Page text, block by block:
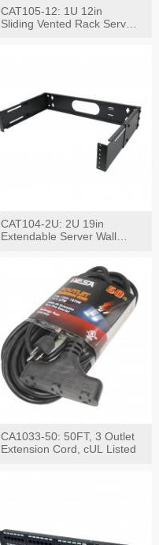
CAT105-12: 1U 12in
Sliding Vented Rack Server
CAT104-2U: 2U 19in
Extendable Server Wall
CA1033-50: 50FT, 3 Outlet
Extension Cord, cUL Listed